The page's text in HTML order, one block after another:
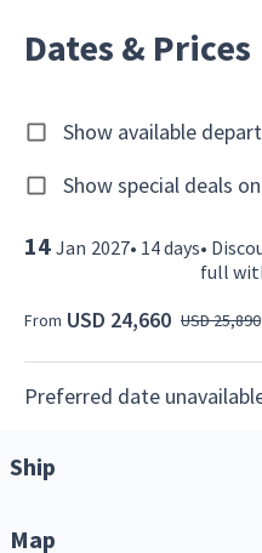
Ship
Map
Dates & Prices
Show available
Show special deals
14 Jan 2027• 14days•
full
From USD 24,660 USD 25,890
Preferred date